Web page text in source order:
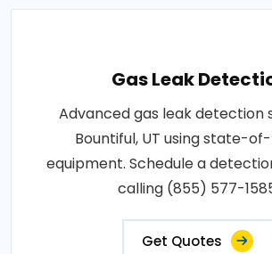
Gas Leak
Advanced gas leak detection
Bountiful, UT using state-
equipment. Schedule a
calling (855) 577-
Get Quotes